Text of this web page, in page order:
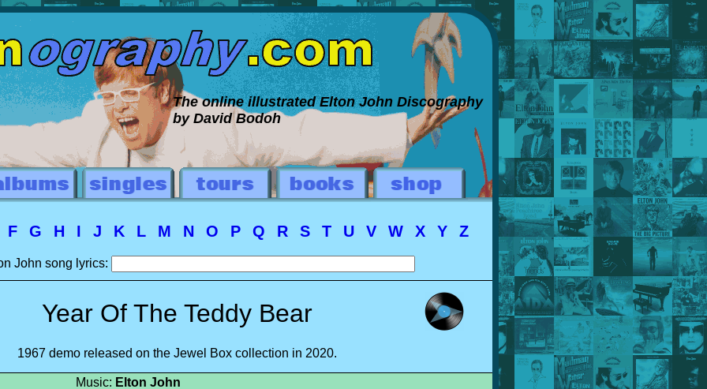
The online illustrated Elton John Discography
by David Bodoh
F G H I J K L M N O P Q R S T U V W X Y Z
John song lyrics:
Year Of The Teddy Bear
1967 demo released on the Jewel Box collection in 2020.
Music: Elton John